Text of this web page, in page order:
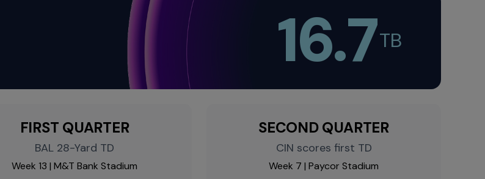
16.7TB​
FIRST QUARTER
BAL 28-Yard TD
Week 13 | M&T Bank Stadium
SECOND QUARTER
CIN scores first TD​
Week 7 | Paycor Stadium​